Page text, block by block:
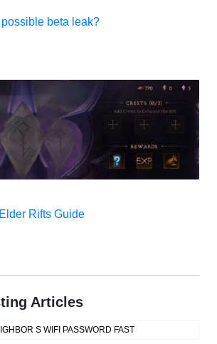
beta leak?
Rifts Guide
Articles
S WIFI PASSWORD FAST